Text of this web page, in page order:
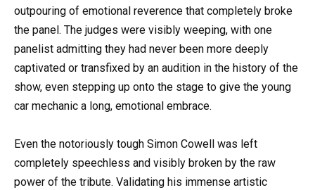
outpouring of emotional reverence that completely broke
the panel. The judges were visibly weeping, with one
panelist admitting they had never been more deeply
captivated or transfixed by an audition in the history of the
show, even stepping up onto the stage to give the young
car mechanic a long, emotional embrace.
Even the notoriously tough Simon Cowell was left
completely speechless and visibly broken by the raw
power of the tribute. Validating his immense artistic